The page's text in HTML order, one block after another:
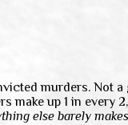
murders. Not
make up 1 in every
else barely